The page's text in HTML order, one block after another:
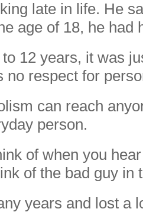
late in life. He
age of 18, he had
12 years, it was
no respect for
can reach
person.
of when you hear
of the bad guy in
years and lost a